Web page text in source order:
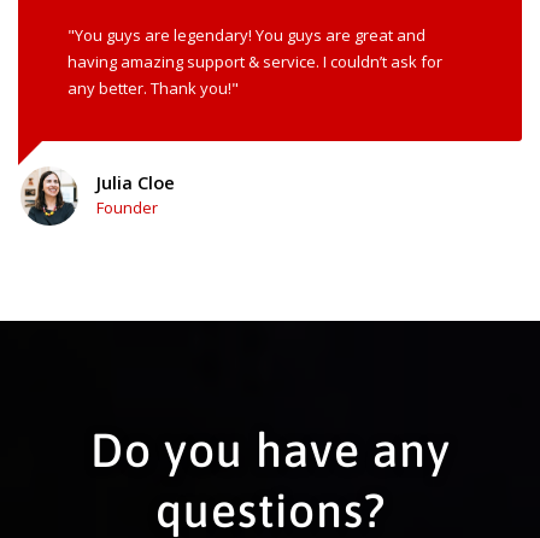
"You guys are legendary! You guys are great and
having amazing support & service. I couldn’t ask for
any better. Thank you!"
Julia Cloe
Founder
Do you have any
questions?